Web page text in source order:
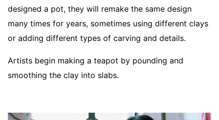
designed a pot, they will remake the same design
many times for years, sometimes using different clays
or adding different types of carving and details.
Artists begin making a teapot by pounding and
smoothing the clay into slabs.